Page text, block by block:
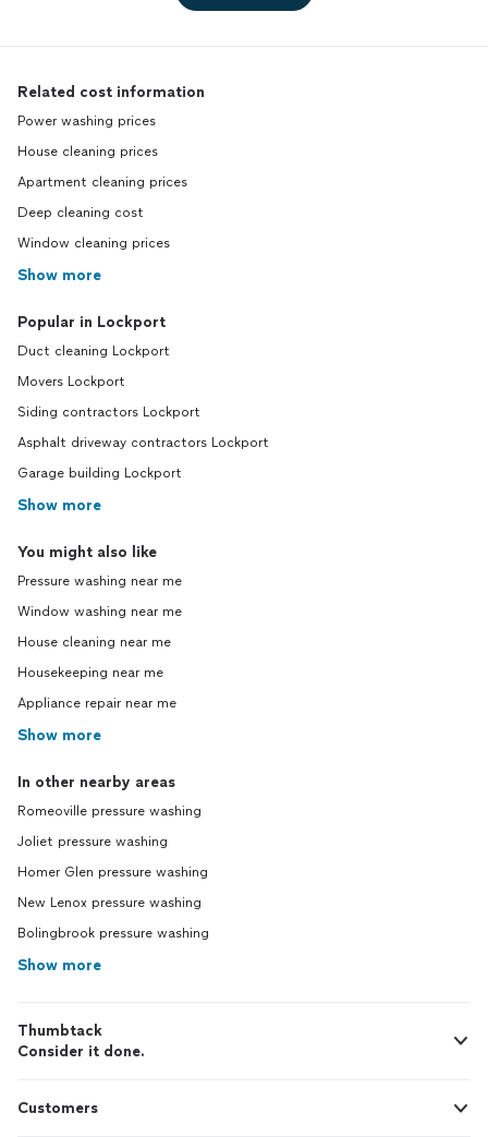
Related cost information
Power washing prices
House cleaning prices
Apartment cleaning prices
Deep cleaning cost
Window cleaning prices
Show more
Popular in Lockport
Duct cleaning Lockport
Movers Lockport
Siding contractors Lockport
Asphalt driveway contractors Lockport
Garage building Lockport
Show more
You might also like
Pressure washing near me
Window washing near me
House cleaning near me
Housekeeping near me
Appliance repair near me
Show more
In other nearby areas
Romeoville pressure washing
Joliet pressure washing
Homer Glen pressure washing
New Lenox pressure washing
Bolingbrook pressure washing
Show more
Thumbtack
Consider it done.
Customers